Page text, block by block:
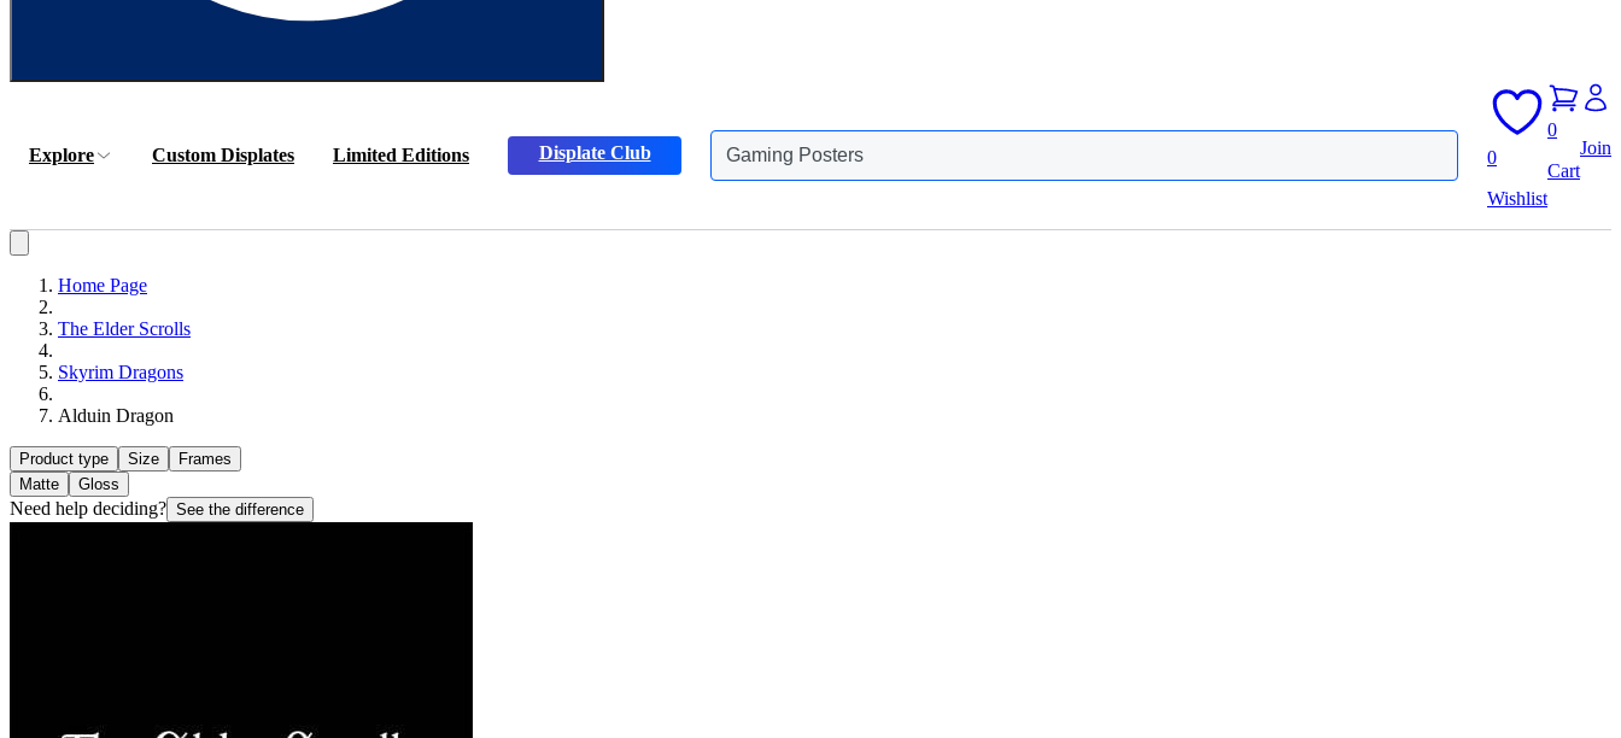
Explore Custom Displates Limited Editions Displate Club Gaming Posters
0
Wishlist
0
Cart
Join
Home Page
The Elder Scrolls
Skyrim Dragons
Alduin Dragon
Product type Size
Frames
Matte
Gloss
Need help deciding? See the difference